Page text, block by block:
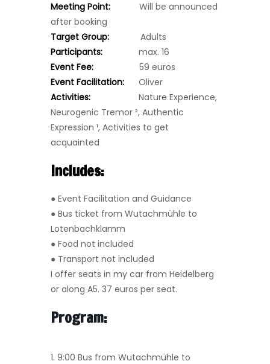
Meeting Point:
Will be announced
after booking
Target Group:
Adults
Participants:
max. 16
Event Fee:
59 euros
Event Facilitation:
Oliver
Activities:
Nature Experience,
Neurogenic Tremor ², Authentic
Expression ¹, Activities to get
acquainted
Includes:
● Event Facilitation and Guidance
● Bus ticket from Wutachmühle to
Lotenbachklamm
● Food not included
● Transport not included
I offer seats in my car from Heidelberg
or along A5. 37 euros per seat.
Program:
1. 9:00 Bus from Wutachmühle to